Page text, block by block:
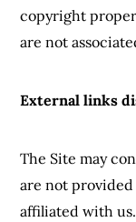
copyright
are not
External links
The Site may
are not
affiliated with